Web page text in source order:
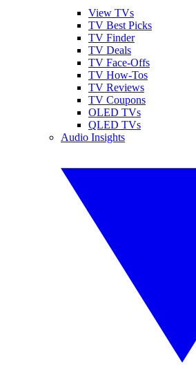
View TVs
TV Best Picks
TV Finder
TV Deals
TV Face-Offs
TV How-Tos
TV Reviews
TV Coupons
OLED TVs
QLED TVs
Audio Insights